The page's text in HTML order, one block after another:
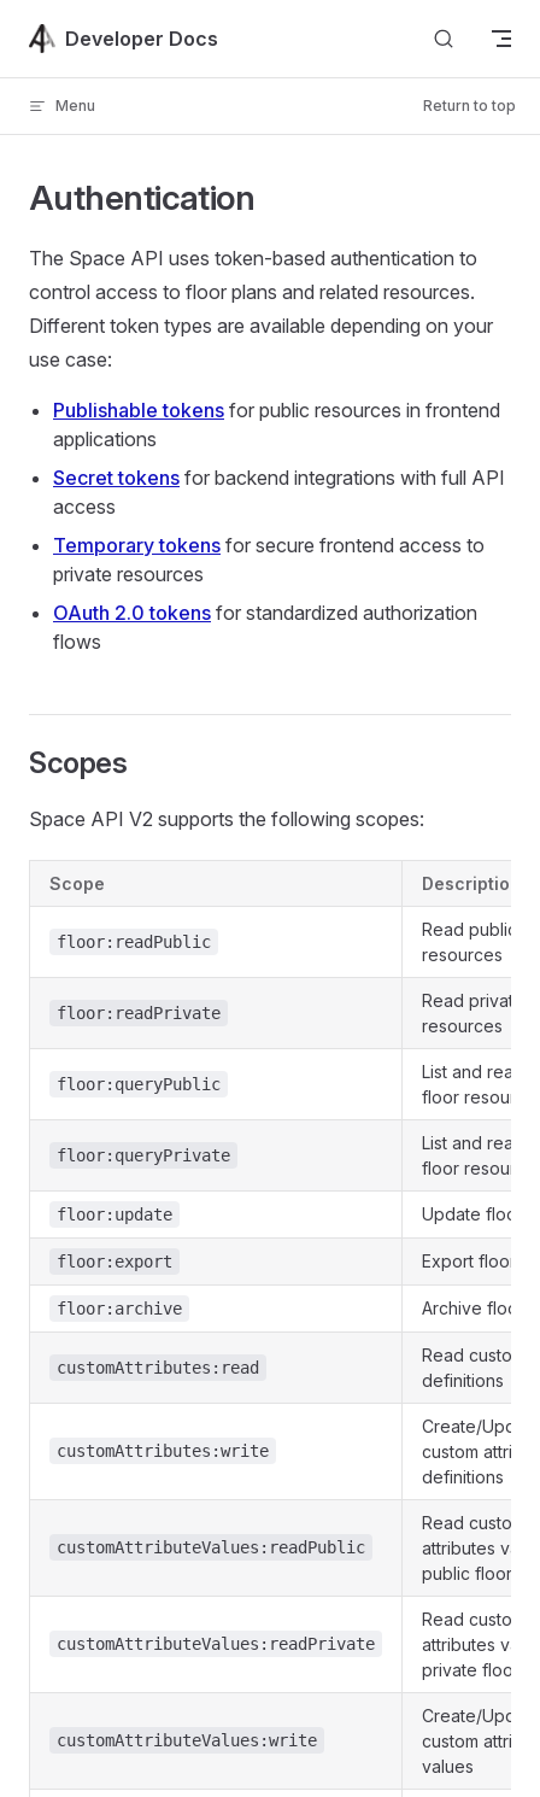
Skip to content
Developer Docs
Menu Return to top
Authentication
The Space API uses token-based authentication to
control access to floor plans and related resources.
Different token types are available depending on your
use case:
Publishable tokens for public resources in frontend
applications
Secret tokens for backend integrations with full API
access
Temporary tokens for secure frontend access to
private resources
OAuth 2.0 tokens for standardized authorization
flows
Scopes
Space API V2 supports the following scopes:
Scope Description
floor:readPublic
Read public
resources
floor:readPrivate
Read private
resources
floor:queryPublic
List and read
floor
floor:queryPrivate
List and read
floor
floor:update Update floor
floor:export Export floor
floor:archive Archive floors
customAttributes:read
Read custom
definitions
customAttributes:write
Create/
custom
definitions
customAttributeValues:readPublic
Read custom
attributes
public floors
customAttributeValues:readPrivate
Read custom
attributes
private floors
customAttributeValues:write
Create/
custom
values